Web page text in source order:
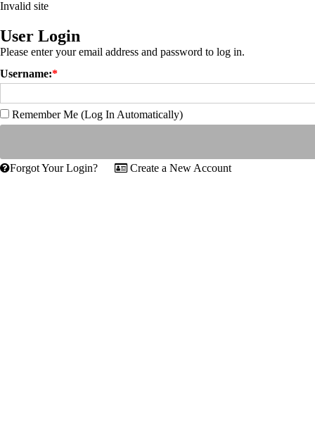
Invalid site
User Login
Please enter your email address and password to log in.
Username:*
Remember Me (Log In Automatically)
Forgot Your Login? Create a New Account